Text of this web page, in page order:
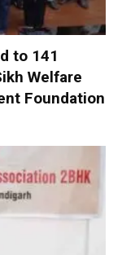
to 141
Welfare
Foundation